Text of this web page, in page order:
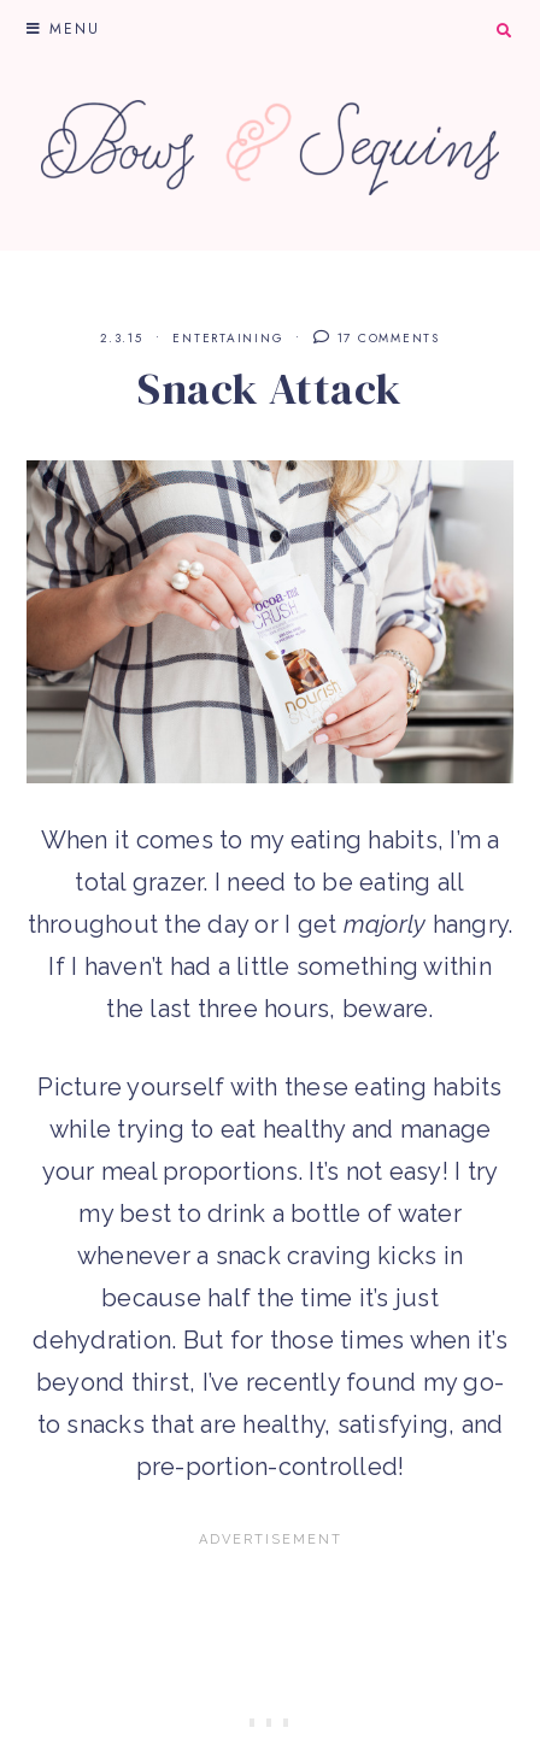
MENU
2.3.15 ENTERTAINING 17 COMMENTS
Snack Attack
When it comes to my eating habits, I’m a
total grazer. I need to be eating all
throughout the day or I get majorly hangry.
If I haven’t had a little something within
the last three hours, beware.
Picture yourself with these eating habits
while trying to eat healthy and manage
your meal proportions. It’s not easy! I try
my best to drink a bottle of water
whenever a snack craving kicks in
because half the time it’s just
dehydration. But for those times when it’s
beyond thirst, I’ve recently found my go-
to snacks that are healthy, satisfying, and
pre-portion-controlled!